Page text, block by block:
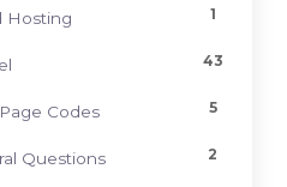
1
Hosting
43
5
Codes
2
Questions